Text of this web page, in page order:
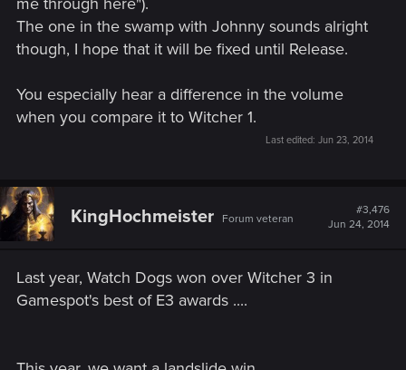
The one in the swamp with Johnny sounds alright
though, I hope that it will be fixed until Release.
You especially hear a difference in the volume
when you compare it to Witcher 1.
Last edited: Jun 23, 2014
KingHochmeister Forum veteran
#3,476
Jun 24, 2014
Last year, Watch Dogs won over Witcher 3 in
Gamespot's best of E3 awards ....